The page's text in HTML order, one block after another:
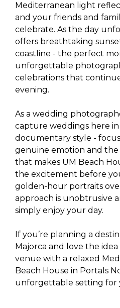
Mediterranean light
and your friends and
celebrate. As the day
offers breathtaking
coastline - the perfect
unforgettable
celebrations that
evening.
As a wedding
capture weddings here
documentary style -
genuine emotion and
that makes UM Beach
the excitement before
golden-hour portraits
approach is unobtrusive
simply enjoy your day.
If you’re planning a
Majorca and love the
venue with a relaxed
Beach House in Portals
unforgettable setting for